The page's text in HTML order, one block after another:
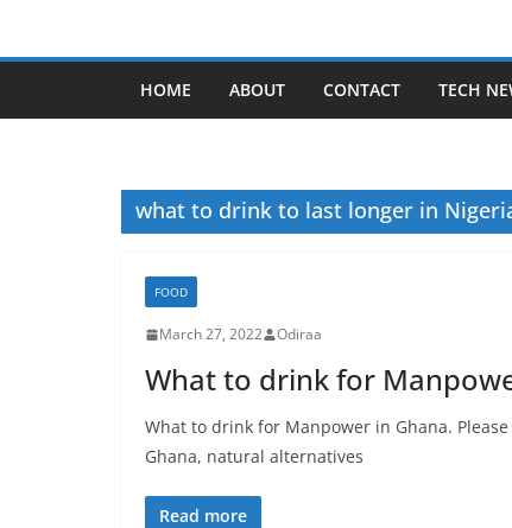
HOME ABOUT CONTACT TECH
what to drink to last longer in
FOOD
March 27, 2022 Odiraa
What to drink for
What to drink for Manpower in Ghana.
Ghana, natural alternatives
Read more